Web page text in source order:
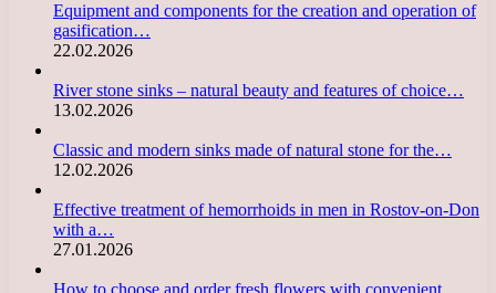
Equipment and components for the creation and operation of
gasification…
22.02.2026
River stone sinks – natural beauty and features of choice…
13.02.2026
Classic and modern sinks made of natural stone for the…
12.02.2026
Effective treatment of hemorrhoids in men in Rostov-on-Don
with a…
27.01.2026